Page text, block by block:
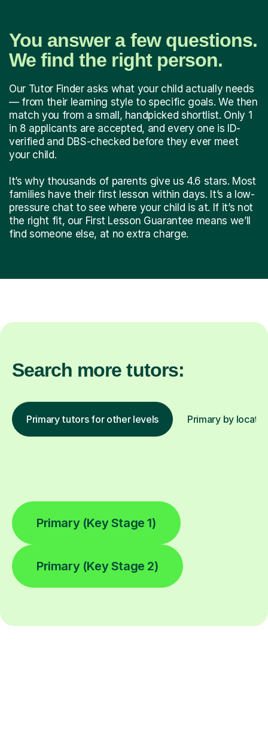
You answer a few questions.
We find the right person.
Our Tutor Finder asks what your child actually needs
— from their learning style to specific goals. We then
match you from a small, handpicked shortlist. Only 1
in 8 applicants are accepted, and every one is ID-
verified and DBS-checked before they ever meet
your child.
It’s why thousands of parents give us 4.6 stars. Most
families have their first lesson within days. It’s a low-
pressure chat to see where your child is at. If it’s not
the right fit, our First Lesson Guarantee means we’ll
find someone else, at no extra charge.
Search more tutors:
Primary tutors for other levels Primary by
Primary (Key Stage 1)
Primary (Key Stage 2)